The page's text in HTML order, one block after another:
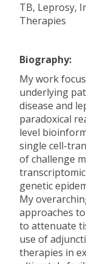
TB, Leprosy,
Therapies
Biography:
My work
underlying
disease and
paradoxical
level
single cell-
of challenge
genetic
My
approaches
to attenuate
use of
therapies in